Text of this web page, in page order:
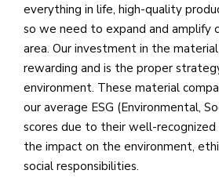
everything in life, high-quality
so we need to expand and amplify
area. Our investment in the
rewarding and is the proper
environment. These material
our average ESG (Environmental,
scores due to their well-recognized
the impact on the environment,
social responsibilities.